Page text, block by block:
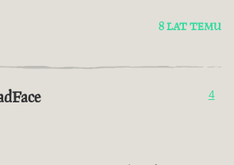
8 LAT TEMU
4